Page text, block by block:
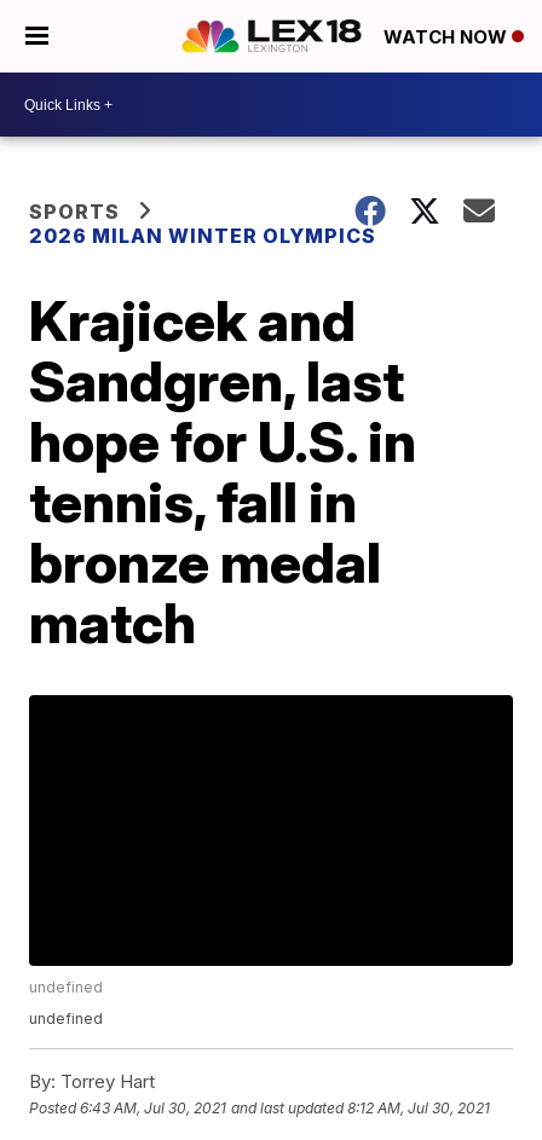
WATCH NOW
SPORTS
2026 MILAN WINTER OLYMPICS
Krajicek and
Sandgren, last
hope for U.S. in
tennis, fall in
bronze medal
match
undefined
undefined
By: Torrey Hart
Posted6:43 AM, Jul 30, 2021 and last updated 8:12 AM, Jul 30, 2021